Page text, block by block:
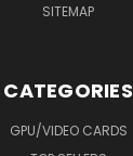
SITEMAP
CATEGORIES
GPU/VIDEO CARDS